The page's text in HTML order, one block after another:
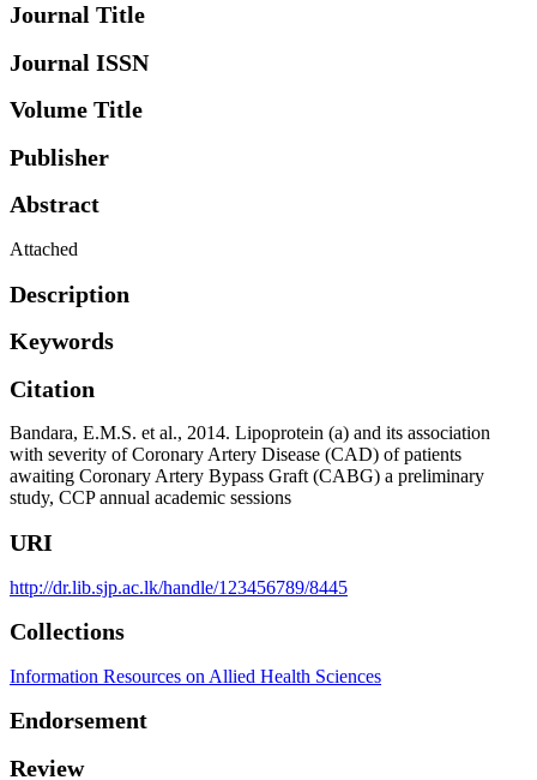
Journal Title
Journal ISSN
Volume Title
Publisher
Abstract
Attached
Description
Keywords
Citation
Bandara, E.M.S. et al., 2014. Lipoprotein (a) and its association
with severity of Coronary Artery Disease (CAD) of patients
awaiting Coronary Artery Bypass Graft (CABG) a preliminary
study, CCP annual academic sessions
URI
http://dr.lib.sjp.ac.lk/handle/123456789/8445
Collections
Information Resources on Allied Health Sciences
Endorsement
Review